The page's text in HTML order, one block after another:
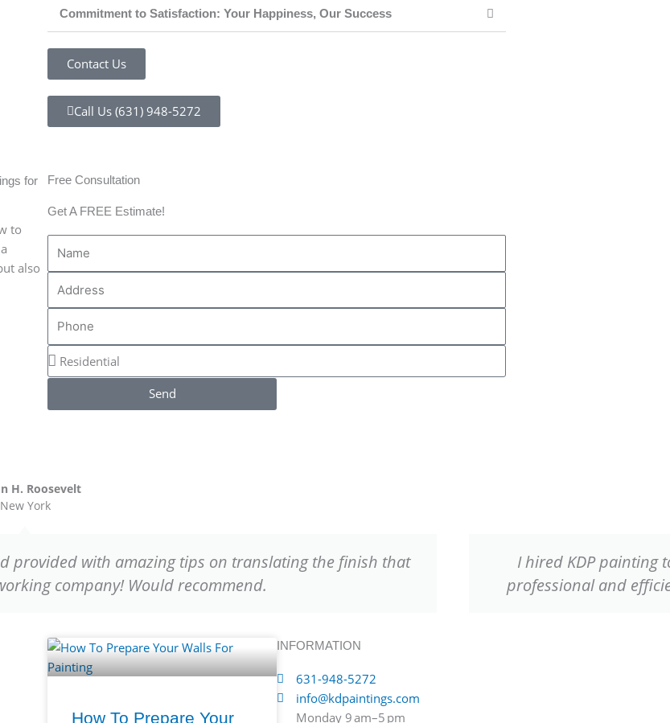
Commitment to Satisfaction: Your Happiness, Our Success
Contact Us
Call Us (631) 948-5272
for
to
also
Free Consultation
Get A FREE Estimate!
e
s
o
n
R
e
i
t
i
o
r
m
m
e
Send
provided with amazing tips on translating the finish that
company! Would recommend.
H. Roosevelt
New York
I hired KDP painting
professional and
How To Prepare Your
INFORMATION
631-948-5272
info@kdpaintings.com
Monday 9 am–5 pm